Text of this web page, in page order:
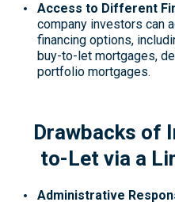
Access to Different
company investors can
financing options,
buy-to-let mortgages,
portfolio mortgages.
Drawbacks of
to-Let via a
Administrative